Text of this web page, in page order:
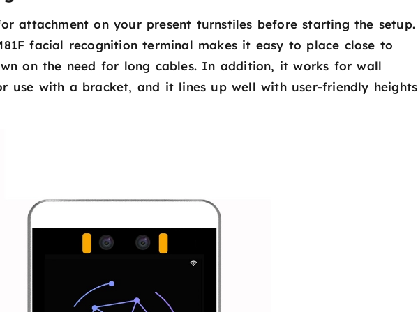
attachment on your present turnstiles before starting the setup.
facial recognition terminal makes it easy to place close to
on the need for long cables. In addition, it works for wall
use with a bracket, and it lines up well with user-friendly heights